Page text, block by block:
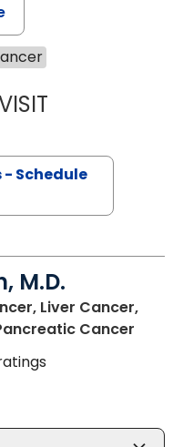
OLEKSANDRA
Schedule
M.D.
Liver Cancer,
Cancer